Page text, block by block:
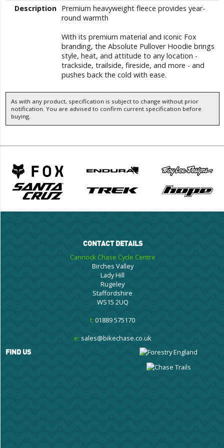
Description Premium heavyweight fleece provides year-
round warmth
With its premium material and iconic Fox
branding, the Absolute Pullover Hoodie brings
style, heat, and attitude to any location -
trackside, trailside, fireside, and more - and
pushes back the cold with ease.
As with any product, specification is subject to change without prior
notification. You are advised to confirm current specification before
buying.
CONTACT DETAILS
Cannock Chase Cycle Centre
Birches Valley
Lady Hill
Rugeley
Staffordshire
WS15 2UQ
t: 01889 575170
e: sales@bikechase.co.uk
FIND US